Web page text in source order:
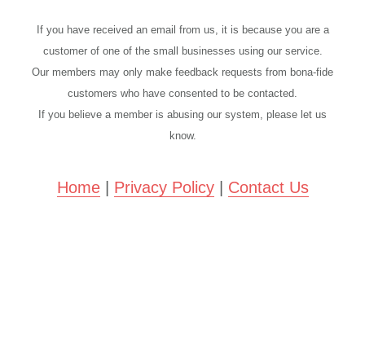
If you have received an email from us, it is because you are a
customer of one of the small businesses using our service.
Our members may only make feedback requests from bona-fide
customers who have consented to be contacted.
If you believe a member is abusing our system, please let us
know.
Home| Privacy Policy| Contact Us